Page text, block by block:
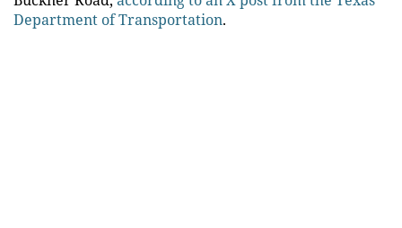
Department of Transportation.